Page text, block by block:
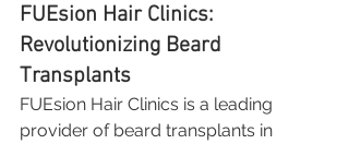
FUEsion Hair Clinics:
Revolutionizing Beard
Transplants
FUEsion Hair Clinics is a leading
provider of beard transplants in